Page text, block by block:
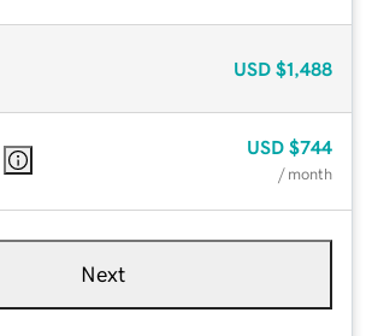
USD $1,488
USD $744
/ month
Next